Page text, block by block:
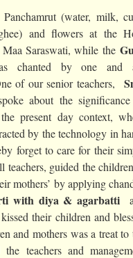
(water, milk,
and flowers at the
Saraswati, while the
chanted by one and
of our senior teachers,
about the
present day context,
by the technology in
forget to care for their
guided the
mothers’ by applying
with diya & agarbatti
their children and
and mothers was a treat to
teachers and